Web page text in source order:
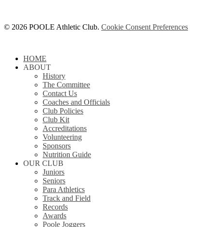
© 2026 POOLE Athletic Club. Cookie Consent Preferences
Close
Menu
HOME
ABOUT
History
The Committee
Contact Us
Coaches and Officials
Club Policies
Club Kit
Accreditations
Volunteering
Sponsors
Nutrition Guide
OUR CLUB
Juniors
Seniors
Para Athletics
Track and Field
Records
Awards
Poole Joggers